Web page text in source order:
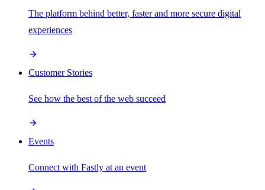
The platform behind better, faster and more secure digital
experiences
Customer Stories
See how the best of the web succeed
Events
Connect with Fastly at an event